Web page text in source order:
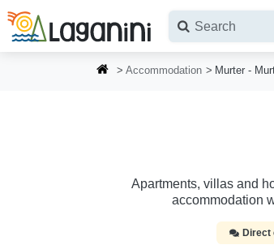
Skip to main content
Accommodation Murter -
Apartments, villas and
accommodation
Direct